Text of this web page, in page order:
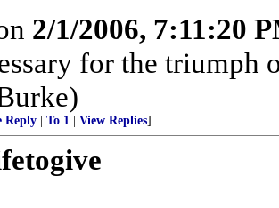
2/1/2006, 7:11:20
for the triumph
Reply To 1 View Replies]